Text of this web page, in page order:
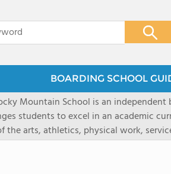
BOARDING SCHOOL
Mountain School is an
students to excel in an academic
the arts, athletics, physical work,
experience. A college-